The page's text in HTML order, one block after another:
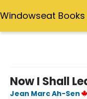
Windowseat Books
Now I Shall
Jean Marc Ah-Sen